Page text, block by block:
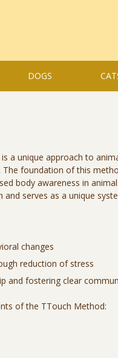
DOGS
a unique approach to
The foundation of this
body awareness in
serves as a unique
changes
reduction of stress
and fostering clear
of the TTouch Method: